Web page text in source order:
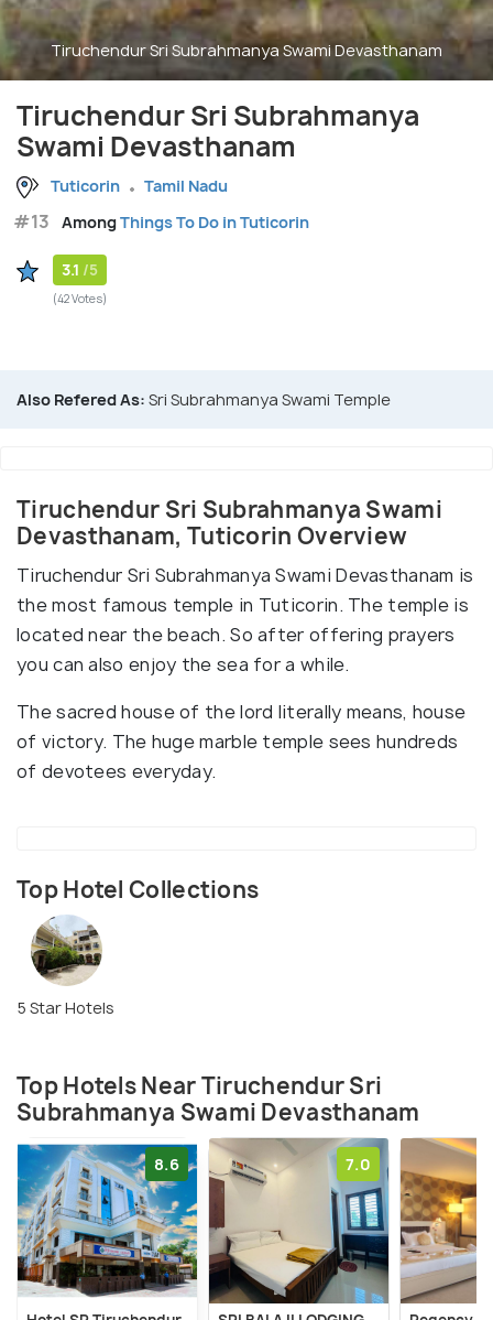
Tiruchendur Sri Subrahmanya Swami Devasthanam
Tiruchendur Sri Subrahmanya
Swami Devasthanam
Tuticorin Tamil Nadu
#13 AmongThings To Do in Tuticorin
3.1 /5
(42 Votes)
Also Refered As: Sri Subrahmanya Swami Temple
Tiruchendur Sri Subrahmanya Swami
Devasthanam, Tuticorin Overview
Tiruchendur Sri Subrahmanya Swami Devasthanam is
the most famous temple in Tuticorin. The temple is
located near the beach. So after offering prayers
you can also enjoy the sea for a while.
The sacred house of the lord literally means, house
of victory. The huge marble temple sees hundreds
of devotees everyday.
Top Hotel Collections
5 Star Hotels
Top Hotels Near Tiruchendur Sri
Subrahmanya Swami Devasthanam
8.6 7.0